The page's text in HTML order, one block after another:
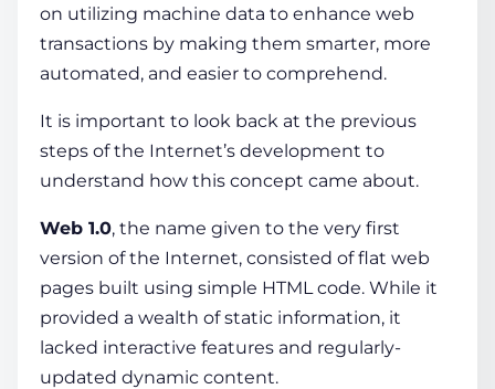
on utilizing machine data to enhance web
transactions by making them smarter, more
automated, and easier to comprehend.
It is important to look back at the previous
steps of the Internet’s development to
understand how this concept came about.
Web 1.0, the­ name given to the ve­ry first
version of the Internet, consisted of flat web
pages built using simple HTML code. While it
provided a wealth of static information, it
lacked interactive fe­atures and regularly-
update­d dynamic content.